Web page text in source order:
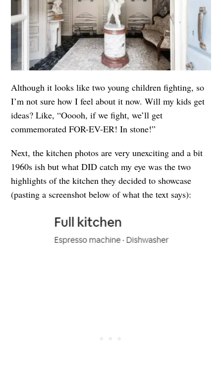
Although it looks like two young children fighting, so
I’m not sure how I feel about it now. Will my kids get
ideas? Like, “Ooooh, if we fight, we’ll get
commemorated FOR-EV-ER! In stone!”
Next, the kitchen photos are very unexciting and a bit
1960s ish but what DID catch my eye was the two
highlights of the kitchen they decided to showcase
(pasting a screenshot below of what the text says):